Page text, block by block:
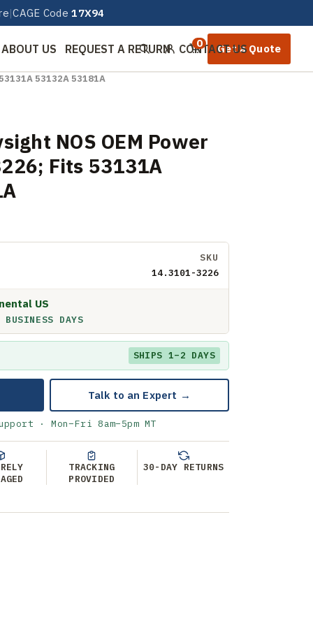
|CAGE Code17X94
ABOUT US REQUEST A RETURN CONTACT US
SearchSign in
0 Get a Quote
53132A 53181A
NOS OEM Power
Fits 53131A
SKU
14.3101-3226
US
DAYS
SHIPS 1–2 DAYS
Talk to an Expert →
· Mon–Fri 8am–5pm MT
TRACKING
PROVIDED
30-DAY RETURNS